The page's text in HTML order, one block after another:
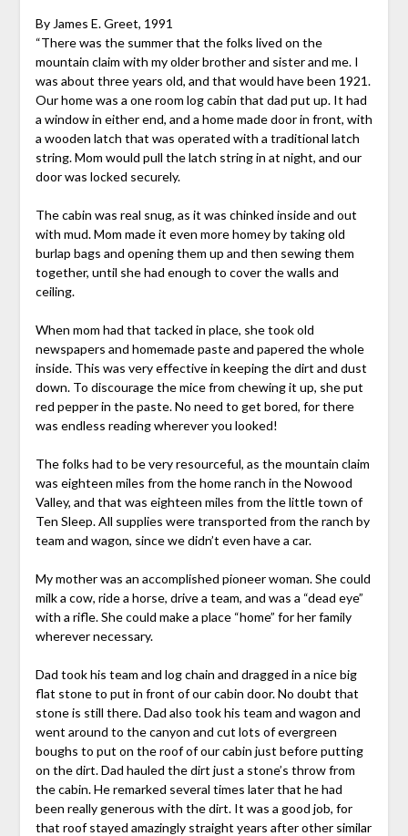
By James E. Greet, 1991
“There was the summer that the folks lived on the
mountain claim with my older brother and sister and me. I
was about three years old, and that would have been 1921.
Our home was a one room log cabin that dad put up. It had
a window in either end, and a home made door in front, with
a wooden latch that was operated with a traditional latch
string. Mom would pull the latch string in at night, and our
door was locked securely.
The cabin was real snug, as it was chinked inside and out
with mud. Mom made it even more homey by taking old
burlap bags and opening them up and then sewing them
together, until she had enough to cover the walls and
ceiling.
When mom had that tacked in place, she took old
newspapers and homemade paste and papered the whole
inside. This was very effective in keeping the dirt and dust
down. To discourage the mice from chewing it up, she put
red pepper in the paste. No need to get bored, for there
was endless reading wherever you looked!
The folks had to be very resourceful, as the mountain claim
was eighteen miles from the home ranch in the Nowood
Valley, and that was eighteen miles from the little town of
Ten Sleep. All supplies were transported from the ranch by
team and wagon, since we didn’t even have a car.
My mother was an accomplished pioneer woman. She could
milk a cow, ride a horse, drive a team, and was a “dead eye”
with a rifle. She could make a place “home” for her family
wherever necessary.
Dad took his team and log chain and dragged in a nice big
flat stone to put in front of our cabin door. No doubt that
stone is still there. Dad also took his team and wagon and
went around to the canyon and cut lots of evergreen
boughs to put on the roof of our cabin just before putting
on the dirt. Dad hauled the dirt just a stone’s throw from
the cabin. He remarked several times later that he had
been really generous with the dirt. It was a good job, for
that roof stayed amazingly straight years after other similar